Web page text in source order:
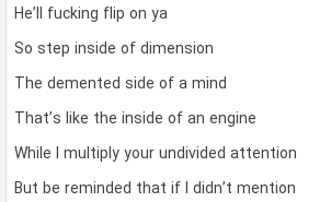
He’ll fucking flip on ya
So step inside of dimension
The demented side of a mind
That’s like the inside of an engine
While I multiply your undivided attention
But be reminded that if I didn’t mention